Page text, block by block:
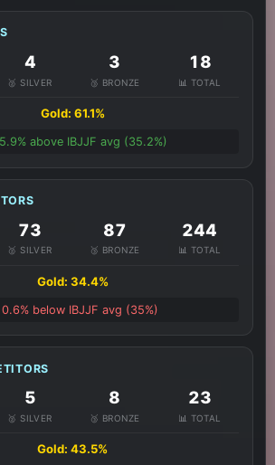
4
🥈 SILVER
3
🥉 BRONZE
18
📊 TOTAL
Gold: 61.1%
above IBJJF avg (35.2%)
73
🥈 SILVER
87
🥉 BRONZE
244
📊 TOTAL
Gold: 34.4%
below IBJJF avg (35%)
5
🥈 SILVER
8
🥉 BRONZE
23
📊 TOTAL
Gold: 43.5%